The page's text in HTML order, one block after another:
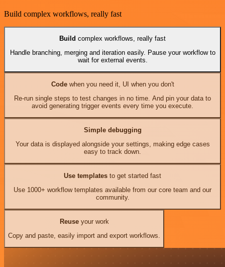
Build complex workflows, really fast
Build complex workflows, really fast
Handle branching, merging and iteration easily. Pause your workflow to
wait for external events.
Codewhen you need it, UI when you don't
Re-run single steps to test changes in no time. And pin your data to
avoid generating trigger events every time you execute.
Simple debugging
Your data is displayed alongside your settings, making edge cases
easy to track down.
Use templates to get started fast
Use 1000+ workflow templates available from our core team and our
community.
Reuseyour work
Copy and paste, easily import and export workflows.